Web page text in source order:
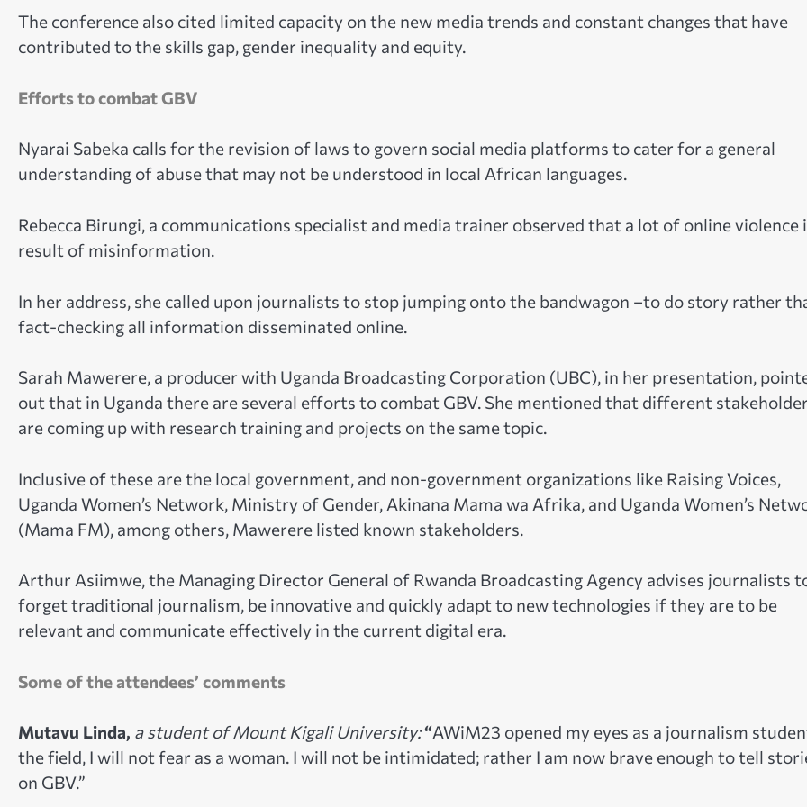
The conference also cited limited capacity on the new media trends and constant changes that have
contributed to the skills gap, gender inequality and equity.
Efforts to combat GBV
Nyarai Sabeka calls for the revision of laws to govern social media platforms to cater for a general
understanding of abuse that may not be understood in local African languages.
Rebecca Birungi, a communications specialist and media trainer observed that a lot of online violence
result of misinformation.
In her address, she called upon journalists to stop jumping onto the bandwagon –to do story rather
fact-checking all information disseminated online.
Sarah Mawerere, a producer with Uganda Broadcasting Corporation (UBC), in her presentation,
out that in Uganda there are several efforts to combat GBV. She mentioned that different
are coming up with research training and projects on the same topic.
Inclusive of these are the local government, and non-government organizations like Raising Voices,
Uganda Women’s Network, Ministry of Gender, Akinana Mama wa Afrika, and Uganda Women’s
(Mama FM), among others, Mawerere listed known stakeholders.
Arthur Asiimwe, the Managing Director General of Rwanda Broadcasting Agency advises journalists
forget traditional journalism, be innovative and quickly adapt to new technologies if they are to be
relevant and communicate effectively in the current digital era.
Some of the attendees’ comments
Mutavu Linda, a student of Mount Kigali University:“AWiM23 opened my eyes as a journalism
the field, I will not fear as a woman. I will not be intimidated; rather I am now brave enough to tell
on GBV.”